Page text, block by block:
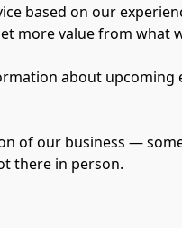
based on our
more value from what
about
of our business —
there in person.